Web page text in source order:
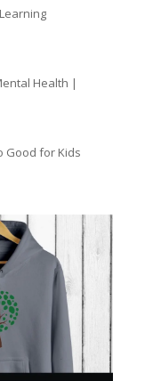
Health |
Good for Kids